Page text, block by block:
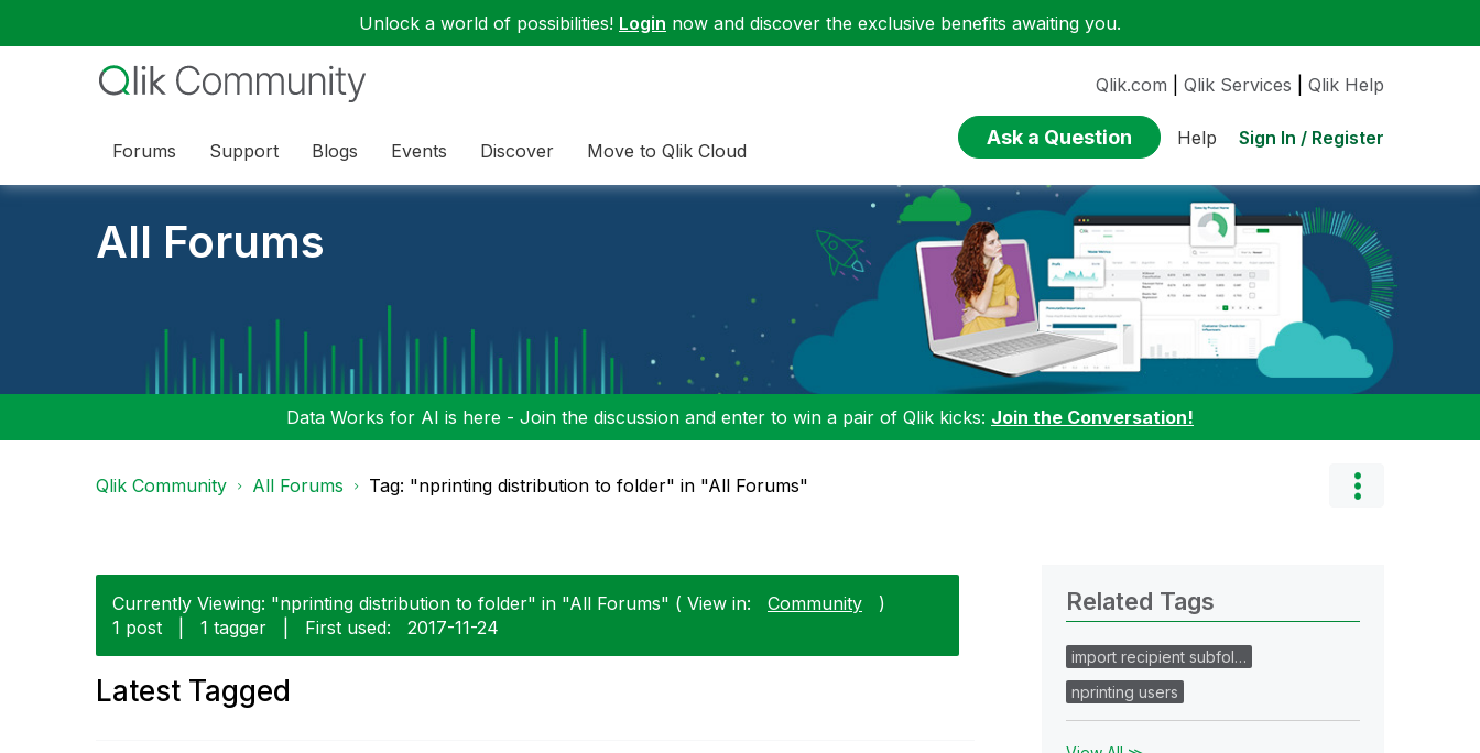
Unlock a world of possibilities! Login now and discover the exclusive benefits awaiting you.
Forums Support Blogs Events Discover Move to Qlik Cloud
Qlik.com Qlik Services Qlik Help
Ask a Question Help Sign In / Register
All Forums
Data Works for AI is here - Join the discussion and enter to win a pair of Qlik kicks: Join the Conversation!
Qlik Community All Forums Tag: "nprinting distribution to folder" in "All Forums"
Currently Viewing: "nprinting distribution to folder" in "All Forums" ( View in: Community
)
1 post
1 tagger First used: ‎2017-11-24
Latest Tagged
Related Tags
import recipient subfol…
nprinting users